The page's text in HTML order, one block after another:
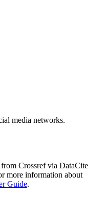
media networks.
Crossref via DataCite
more information about
Guide.